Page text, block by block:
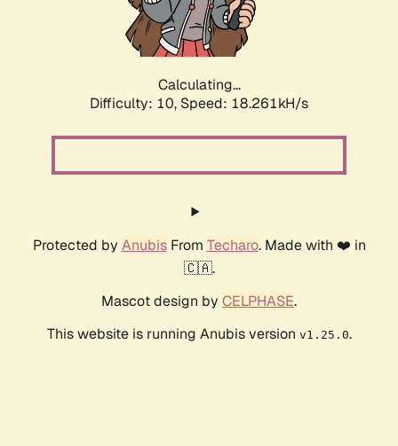
Calculating...
Difficulty: 10, Speed: 18.261kH/s
Protected by AnubisFrom Techaro. Made with ❤️ in
🇨🇦.
Mascot design by CELPHASE.
This website is running Anubis version v1.25.0.